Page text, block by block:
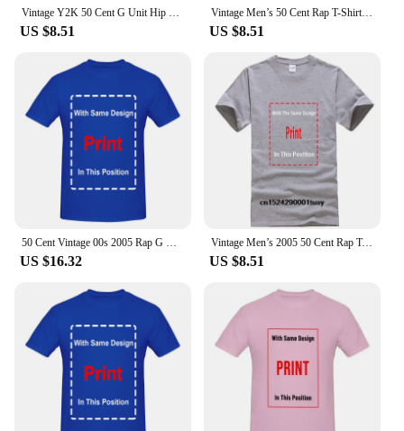
Vintage Y2K 50 Cent G Unit Hip Hop Rap Tee Promo Big Graphic Shirt Medium
US $8.51
Vintage Men’s 50 Cent Rap T-Shirt Size 6x Hip Hop G Unit Big Time Clothing BAT
US $8.51
50 Cent Vintage 00s 2005 Rap G Unit Licensed Hip-Hop Short Sleeve T-Shirt Size S
US $16.32
Vintage Men’s 2005 50 Cent Rap T-Shirt Size Small Hip Hop G Unit
US $8.51